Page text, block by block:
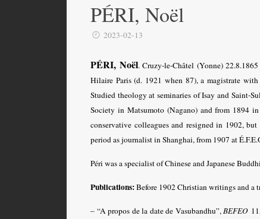
PÉRI, Noël
2023-02-13
PÉRI, Noël. Cruzy-le-Châtel (Yonne)
Hilaire Paris (d. 1921 when 87), a magistrate
Studied theology at seminaries of Isay and Saint-
Society in Matsumoto (Nagano) and from 1894
conservative colleagues and resigned in 1902,
period as journalist in Shanghai, from 1907 at
Péri was a specialist of Chinese and Japanese
Publications:Before 1902 Christian writings and a
– “A propos de la date de Vasubandhu”,BEFEO